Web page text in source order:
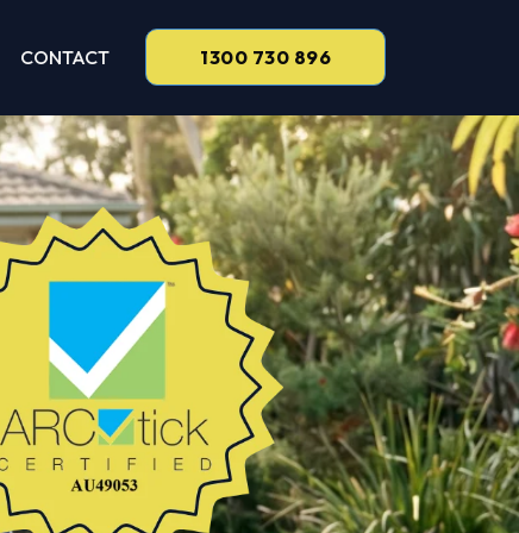
CONTACT 1300 730 896